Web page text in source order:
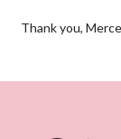
Thank you,